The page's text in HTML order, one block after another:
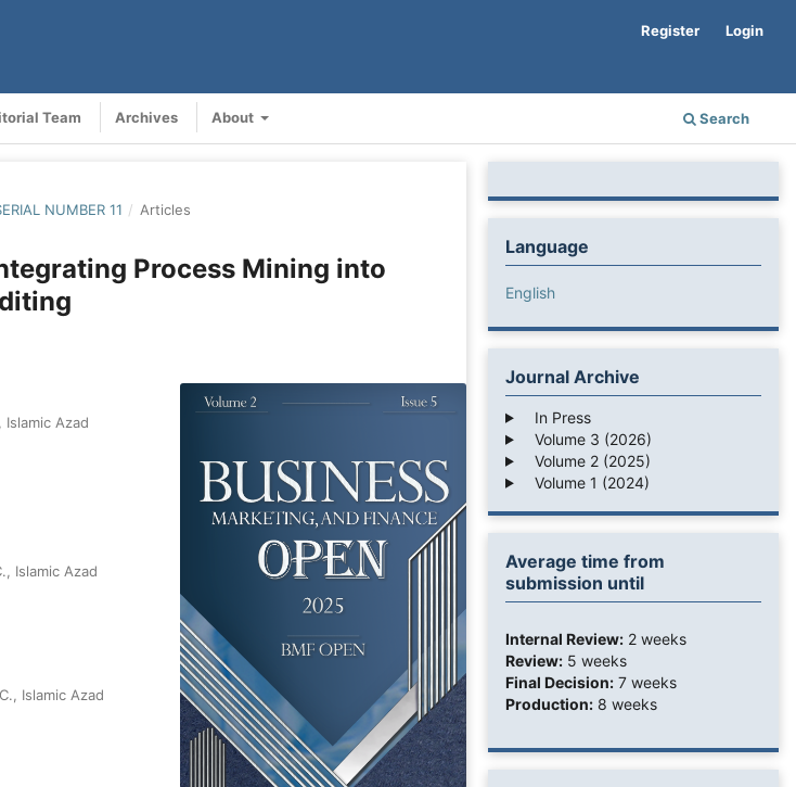
Team Archives About Search
Register Login
NUMBER 11 / Articles
Process Mining into
Azad
Islamic Azad‌
Islamic Azad
Language
English
Journal Archive
In Press
Volume 3 (2026)
Volume 2 (2025)
Volume 1 (2024)
Average time from
submission until
Internal Review: 2 weeks
Review: 5 weeks
Final Decision: 7 weeks
Production: 8 weeks